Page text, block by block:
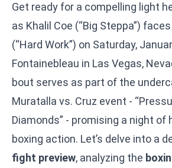
Get ready for a compelling light
as Khalil Coe (“Big Steppa”)
(“Hard Work”) on Saturday,
Fontainebleau in Las Vegas,
bout serves as part of the
Muratalla vs. Cruz event -
Diamonds” - promising a night of
boxing action. Let’s delve into a
fight preview, analyzing the